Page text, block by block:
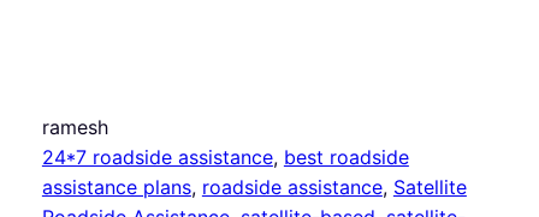
ramesh
24*7 roadside assistance, best roadside
assistance plans, roadside assistance, Satellite